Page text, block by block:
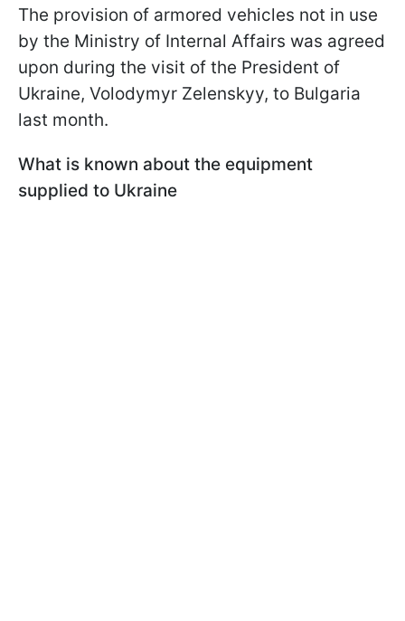
The provision of armored vehicles not in use
by the Ministry of Internal Affairs was agreed
upon during the visit of the President of
Ukraine, Volodymyr Zelenskyy, to Bulgaria
last month.
What is known about the equipment
supplied to Ukraine